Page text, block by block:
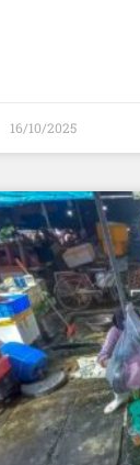
16/10/2025